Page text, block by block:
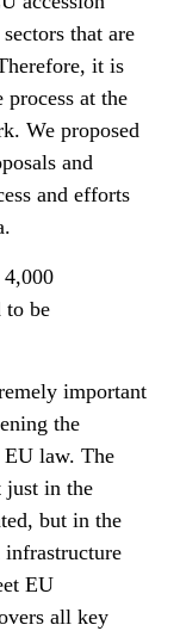
that are
it is
at the
We proposed
and
and efforts
4,000
to be
important
the
law. The
just in the
but in the
EU
all key